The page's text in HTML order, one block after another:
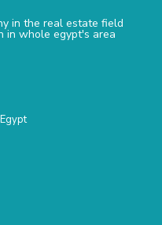
in the real estate field
in whole egypt's area